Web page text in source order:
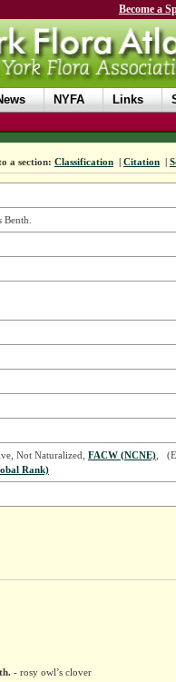
Become a
NYFA Links
a section: Classification | Citation |
Benth.
Not Naturalized, FACW (NCNE),
Rank)
- rosy owl’s clover